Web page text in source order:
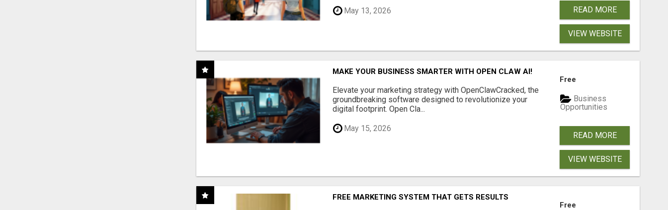
May 13, 2026 READ MORE
VIEW WEBSITE
MAKE YOUR BUSINESS SMARTER WITH OPEN CLAW AI!
Elevate your marketing strategy with OpenClawCracked, the
groundbreaking software designed to revolutionize your
digital footprint. Open Cla...
May 15, 2026
Free
Business
Opportunities
READ MORE
VIEW WEBSITE
FREE MARKETING SYSTEM THAT GETS RESULTS
Free